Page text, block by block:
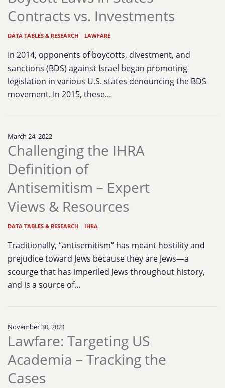
Contracts vs. Investments
DATA TABLES & RESEARCH LAWFARE
In 2014, opponents of boycotts, divestment, and
sanctions (BDS) against Israel began promoting
legislation in various U.S. states denouncing the BDS
movement. In 2015, these…
March 24, 2022
Challenging the IHRA
Definition of
Antisemitism – Expert
Views & Resources
DATA TABLES & RESEARCH IHRA
Traditionally, “antisemitism” has meant hostility and
prejudice toward Jews because they are Jews—a
scourge that has imperiled Jews throughout history,
and is a source of…
November 30, 2021
Lawfare: Targeting US
Academia – Tracking the
Cases